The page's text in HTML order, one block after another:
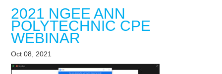
2021 NGEE ANN
POLYTECHNIC CPE
WEBINAR
Oct 08, 2021